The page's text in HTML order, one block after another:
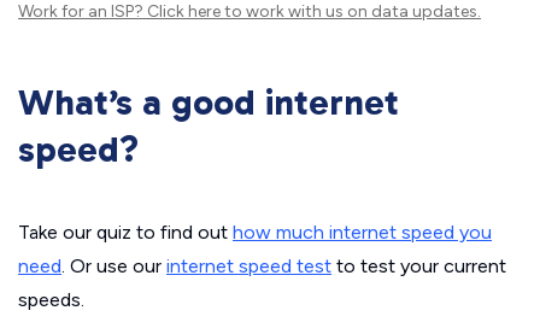
Work for an ISP? Click hereto work with us on data updates.
What’s a good internet
speed?
Take our quiz to find out how much internet speed you
need. Or use our internet speed test to test your current
speeds.